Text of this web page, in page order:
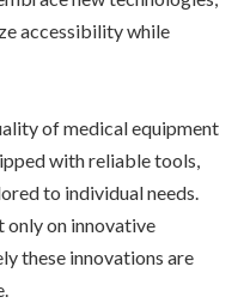
accessibility while
of medical equipment
with reliable tools,
to individual needs.
only on innovative
these innovations are